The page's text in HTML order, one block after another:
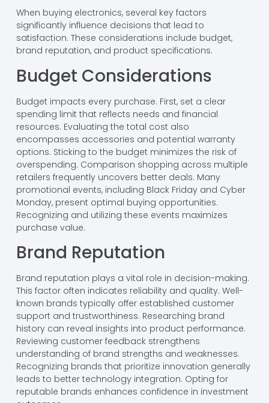
When buying electronics, several key factors
significantly influence decisions that lead to
satisfaction. These considerations include budget,
brand reputation, and product specifications.
Budget Considerations
Budget impacts every purchase. First, set a clear
spending limit that reflects needs and financial
resources. Evaluating the total cost also
encompasses accessories and potential warranty
options. Sticking to the budget minimizes the risk of
overspending. Comparison shopping across multiple
retailers frequently uncovers better deals. Many
promotional events, including Black Friday and Cyber
Monday, present optimal buying opportunities.
Recognizing and utilizing these events maximizes
purchase value.
Brand Reputation
Brand reputation plays a vital role in decision-making.
This factor often indicates reliability and quality. Well-
known brands typically offer established customer
support and trustworthiness. Researching brand
history can reveal insights into product performance.
Reviewing customer feedback strengthens
understanding of brand strengths and weaknesses.
Recognizing brands that prioritize innovation generally
leads to better technology integration. Opting for
reputable brands enhances confidence in investment